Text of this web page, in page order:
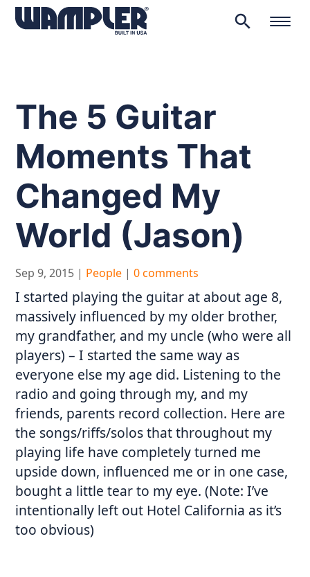
search
The 5 Guitar
Moments That
Changed My
World (Jason)
Sep 9, 2015 | People |0 comments
I started playing the guitar at about age 8,
massively influenced by my older brother,
my grandfather, and my uncle (who were all
players) – I started the same way as
everyone else my age did. Listening to the
radio and going through my, and my
friends, parents record collection. Here are
the songs/riffs/solos that throughout my
playing life have completely turned me
upside down, influenced me or in one case,
bought a little tear to my eye. (Note: I’ve
intentionally left out Hotel California as it’s
too obvious)